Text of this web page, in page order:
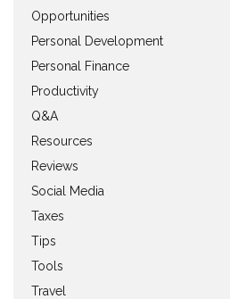
Opportunities
Personal Development
Personal Finance
Productivity
Q&A
Resources
Reviews
Social Media
Taxes
Tips
Tools
Travel